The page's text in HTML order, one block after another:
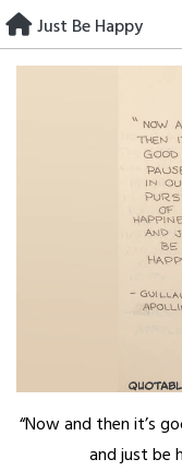
Skip
to
content
Just Be Happy
“Now and then it’s
and just be